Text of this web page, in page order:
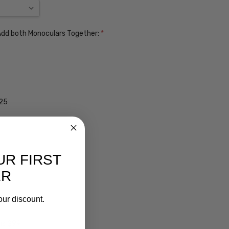
both Monoculars Together: *
$99
FIRST
discount.